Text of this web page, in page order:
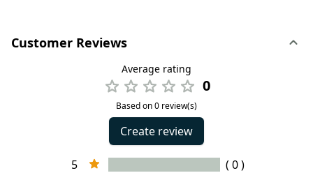
Customer Reviews
Average rating
0
Based on 0 review(s)
Create review
5
( 0 )